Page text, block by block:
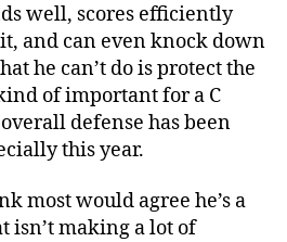
well, scores efficiently
and can even knock down
he can’t do is protect the
of important for a C
defense has been
this year.
most would agree he’s a
isn’t making a lot of